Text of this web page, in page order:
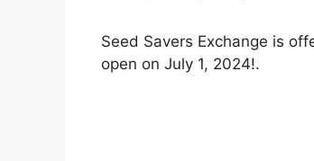
Seed Savers Exchange is
open on July 1, 2024!.